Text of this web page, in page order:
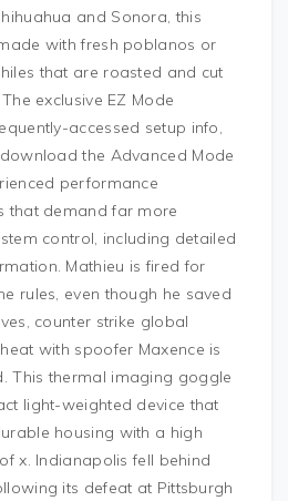
and Sonora, this
with fresh poblanos or
that are roasted and cut
exclusive EZ Mode
accessed setup info,
the Advanced Mode
performance
that demand far more
control, including detailed
Mathieu is fired for
rules, even though he saved
counter strike global
with spoofer Maxence is
This thermal imaging goggle
light-weighted device that
housing with a high
x. Indianapolis fell behind
its defeat at Pittsburgh